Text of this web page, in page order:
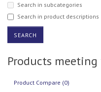
Search in subcategories
Search in product descriptions
Products
Product Compare (0)